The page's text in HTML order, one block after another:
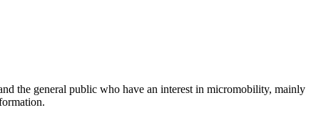
the general public who have an interest in micromobility, mainly